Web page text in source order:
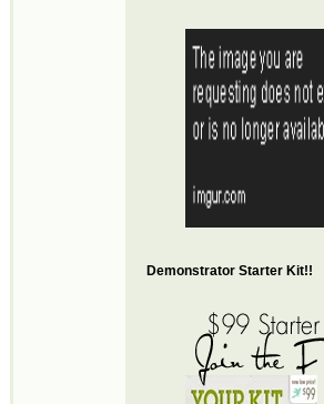
Demonstrator Starter Kit!!